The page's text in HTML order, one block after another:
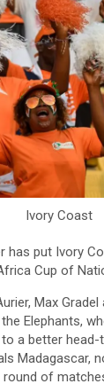
Ivory Coast
has put Ivory
Cup of
Max Gradel
Elephants,
a better head-
Madagascar,
of